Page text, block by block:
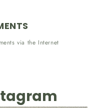
via the Internet